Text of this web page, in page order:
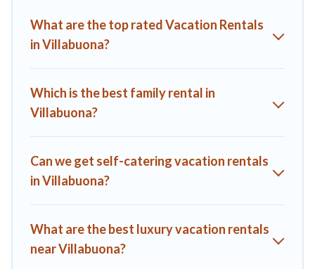
vacation rentalprices start fromUS $163per night and
affordable condos in Villabuona start from
per
A1 Tuscany Villas offers a large selection of vacation rentals
from top leading sites such as Booking.com, Airbnb, VRBO,
Trip.com, RV Share, Outdoorsy, and many more providers.
What are the top rated Vacation Rentals
in Villabuona?
Which is the best family rental in
Villabuona?
Can we get self-catering vacation rentals
in Villabuona?
What are the best luxury vacation rentals
near Villabuona?